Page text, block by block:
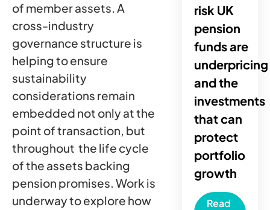
of member assets. A
cross-industry
governance structure is
helping to ensure
sustainability
considerations remain
embedded not only at the
point of transaction, but
throughout the life cycle
of the assets backing
pension promises. Work is
underway to explore how
risk UK
pension
funds are
underpricing
and the
investments
that can
protect
portfolio
growth
Read